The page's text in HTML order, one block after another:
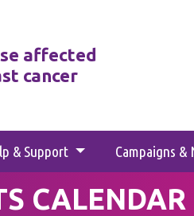
affected
cancer
& Support Campaigns &
CALENDAR